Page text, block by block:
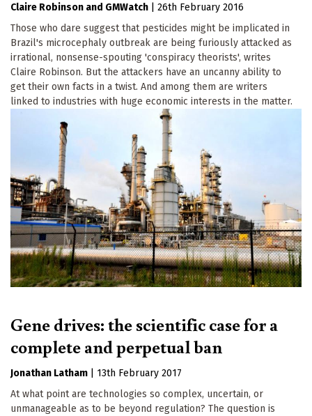
Claire Robinson GMWatch
26th February 2016
Those who dare suggest that pesticides might be implicated in
Brazil's microcephaly outbreak are being furiously attacked as
irrational, nonsense-spouting 'conspiracy theorists', writes
Claire Robinson. But the attackers have an uncanny ability to
get their own facts in a twist. And among them are writers
linked to industries with huge economic interests in the matter.
Gene drives: the scientific case for a
complete and perpetual ban
Jonathan Latham
13th February 2017
At what point are technologies so complex, uncertain, or
unmanageable as to be beyond regulation? The question is